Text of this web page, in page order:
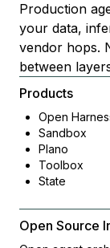
Production
your data,
vendor hops.
between
Products
Open
Sandbox
Plano
Toolbox
State
Open Source